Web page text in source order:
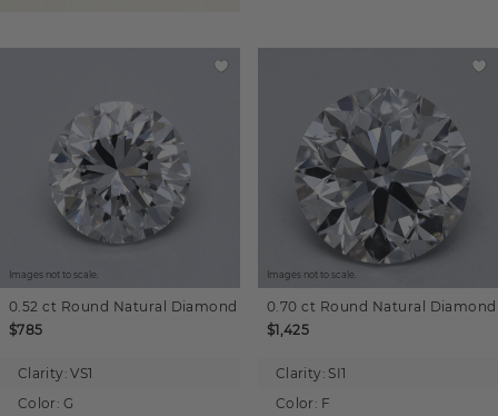
Images not to scale.
0.52 ct Round Natural Diamond
$785
Clarity: VS1
Color: G
Images not to scale.
0.70 ct Round Natural Diamond
$1,425
Clarity: SI1
Color: F